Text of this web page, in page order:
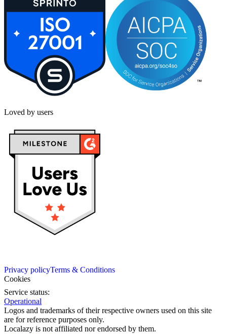
Loved by users
Privacy policyTerms & Conditions
Cookies
Service status:
Operational
Logos and trademarks of their respective owners used on this site
are for reference purposes only.
Localazy is not affiliated nor endorsed by them.